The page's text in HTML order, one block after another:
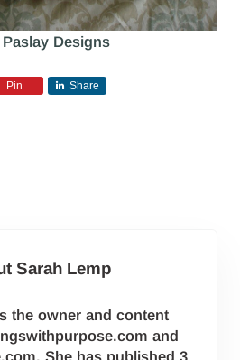
Paslay Designs
Pin Share
Sarah Lemp
the owner and content
and